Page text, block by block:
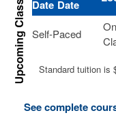
Date Date
Self-Paced
Standard tuition is
See complete